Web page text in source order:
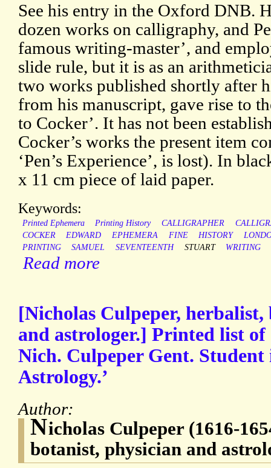
See his entry in the Oxford DNB.
dozen works on calligraphy, and
famous writing-master’, and
slide rule, but it is as an
two works published shortly after
from his manuscript, gave rise to
to Cocker’. It has not been
Cocker’s works the present item
‘Pen’s Experience’, is lost). In
x 11 cm piece of laid paper.
Keywords:
Printed Ephemera Printing History CALLIGRAPHER
COCKER
EDWARD EPHEMERA FINE HISTORY
PRINTING
SAMUEL SEVENTEENTH STUART WRITING
Read more
[Nicholas Culpeper,
and astrologer.] Printed list of
Nich. Culpeper Gent.
Astrology.’
Author:
Nicholas Culpeper (1616-
botanist, physician and